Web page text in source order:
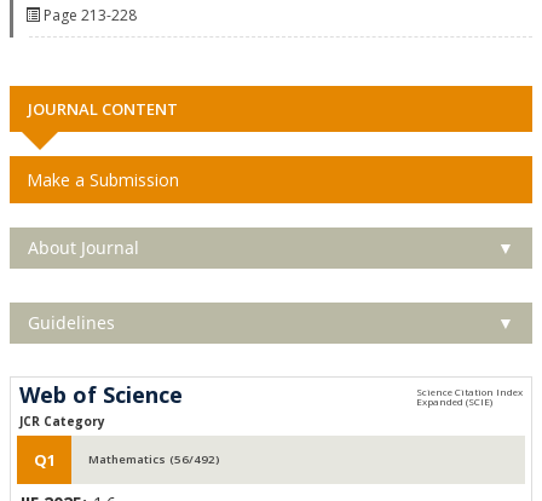
Page 213-228
JOURNAL CONTENT
Make a Submission
About Journal ▼
Guidelines ▼
Web of Science
JCR Category
Q1 Mathematics (56/492)